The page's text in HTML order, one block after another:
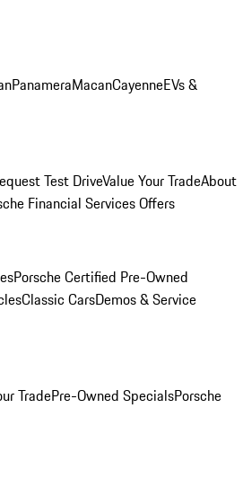
PanameraMacanCayenneEVs &
Test DriveValue Your TradeAbout
Financial Services Offers
Porsche Certified Pre-Owned
Classic CarsDemos & Service
TradePre-Owned SpecialsPorsche